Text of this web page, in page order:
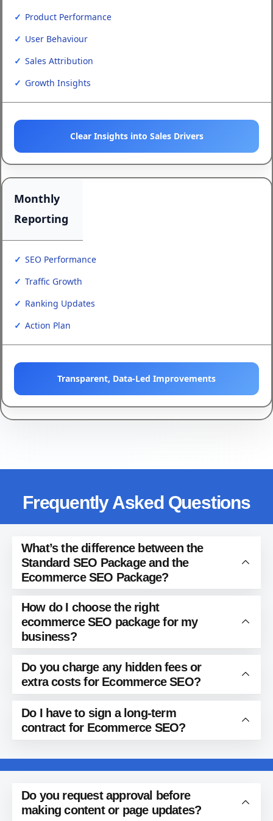
Product Performance
User Behaviour
Sales Attribution
Growth Insights
Clear Insights into Sales Drivers
Monthly
Reporting
SEO Performance
Traffic Growth
Ranking Updates
Action Plan
Transparent, Data-Led Improvements
Frequently Asked Questions
What’s the difference between the
Standard SEO Package and the
Ecommerce SEO Package?
How do I choose the right
ecommerce SEO package for my
business?
Do you charge any hidden fees or
extra costs for Ecommerce SEO?
Do I have to sign a long-term
contract for Ecommerce SEO?
Do you request approval before
making content or page updates?